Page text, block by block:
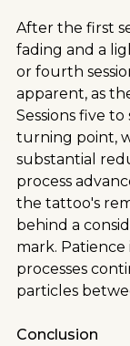
After the first
fading and a
or fourth
apparent, as
Sessions five
turning point,
substantial
process
the tattoo's
behind a
mark. Patience
processes
particles
Conclusion